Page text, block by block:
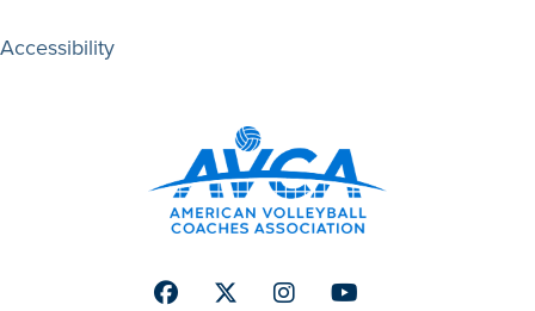
Accessibility
FacebookTwitterInstagramYoutube